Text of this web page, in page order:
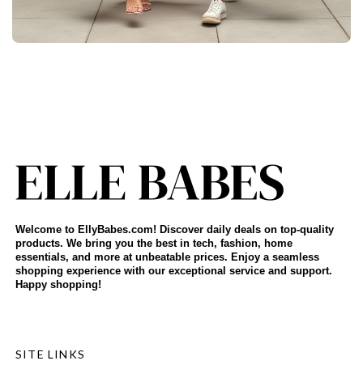
Welcome to EllyBabes.com! Discover daily deals on top-quality
products. We bring you the best in tech, fashion, home
essentials, and more at unbeatable prices. Enjoy a seamless
shopping experience with our exceptional service and support.
Happy shopping!
SITE LINKS